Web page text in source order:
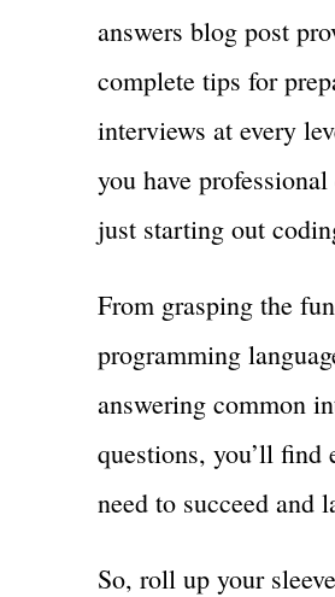
answers blog post
complete tips for
interviews at every
you have
just starting out
From grasping the
programming
answering common
questions, you’ll find
need to succeed and
So, roll up your